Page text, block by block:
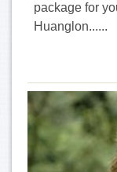
package for
Huanglon......